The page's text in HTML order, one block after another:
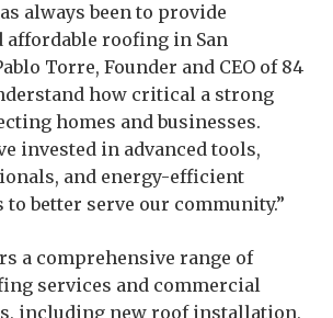
always been to provide
affordable roofing in San
Torre, Founder and CEO of 84
how critical a strong
homes and businesses.
invested in advanced tools,
and energy-efficient
better serve our community.”
a comprehensive range of
services and commercial
including new roof installation,